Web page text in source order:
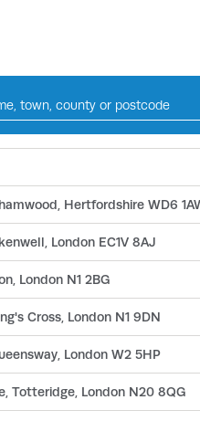
Hertfordshire WD6
London EC1V 8AJ
London N1 2BG
Cross, London N1 9DN
London W2 5HP
Totteridge, London N20 8QG